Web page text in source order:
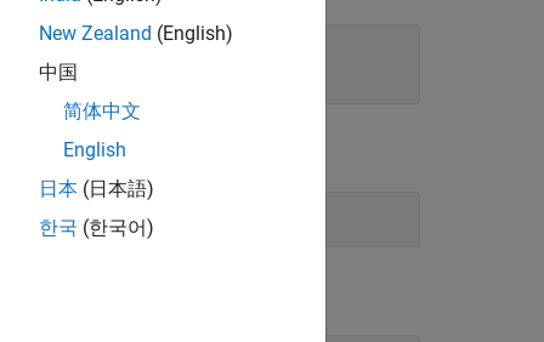
initialize the client runtime.
New Zealand (English)
中国
简体中文
English
日本 (日本語)
한국 (한국어)